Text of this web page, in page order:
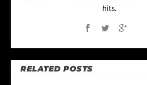
hits.
RELATED POSTS